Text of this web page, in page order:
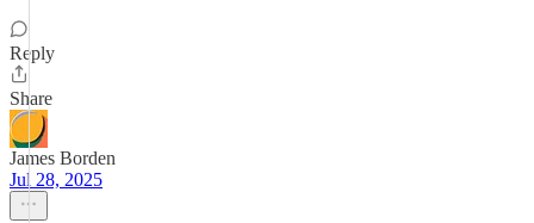
Reply
Share
James Borden
Jul 28, 2025